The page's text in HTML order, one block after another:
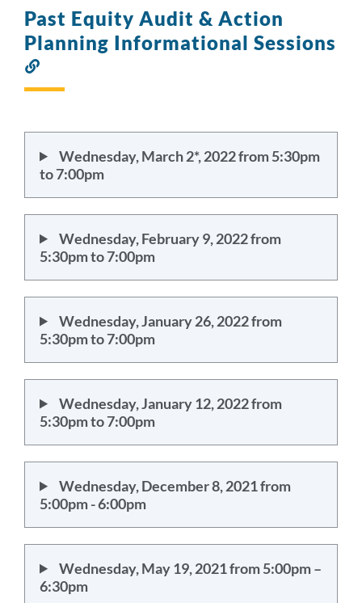
Past Equity Audit & Action
Planning Informational Sessions
to
Wednesday, March 2*, 2022 from 5:30pm
to 7:00pm
Wednesday, February 9, 2022 from
5:30pm to 7:00pm
Wednesday, January 26, 2022 from
5:30pm to 7:00pm
Wednesday, January 12, 2022 from
5:30pm to 7:00pm
Wednesday, December 8, 2021 from
5:00pm - 6:00pm
Wednesday, May 19, 2021 from 5:00pm –
6:30pm